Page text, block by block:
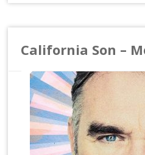
California Son –